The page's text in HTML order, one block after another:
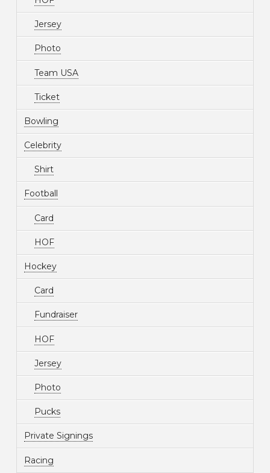
Jersey
Photo
Team USA
Ticket
Bowling
Celebrity
Shirt
Football
Card
HOF
Hockey
Card
Fundraiser
HOF
Jersey
Photo
Pucks
Private Signings
Racing